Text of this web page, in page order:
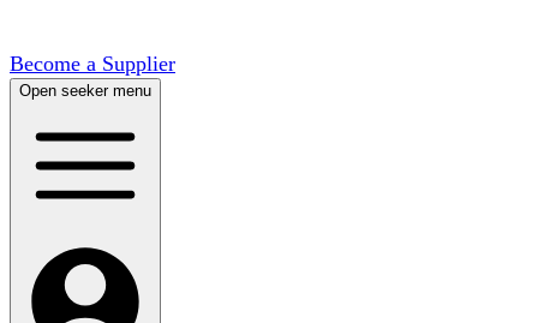
Become a Supplier
Open seeker menu